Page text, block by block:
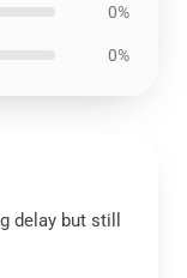
0%
0%
delay but still